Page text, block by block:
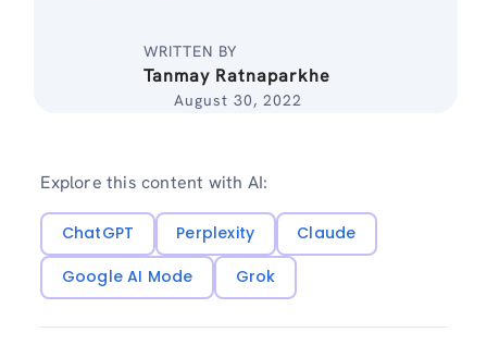
WRITTEN BY
Tanmay Ratnaparkhe
August 30, 2022
Explore this content with AI:
ChatGPT Perplexity
Claude
Google AI Mode
Grok